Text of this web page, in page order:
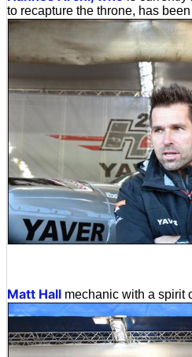
to recapture the throne, has
Matt Hall mechanic with a spirit